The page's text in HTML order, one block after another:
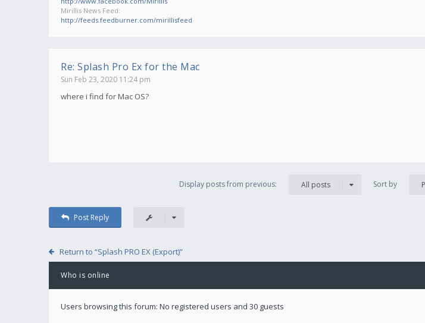
Mirillis News Feed:
http://feeds.feedburner.com/mirillisfeed
Re: Splash Pro Ex for the Mac
Sun Feb 23, 2020 11:24 pm
where i find for Mac OS?
Display posts from previous: All posts Sort by
Post Reply
Return to “Splash PRO EX (Export)”
Who is online
Users browsing this forum: No registered users and 30 guests